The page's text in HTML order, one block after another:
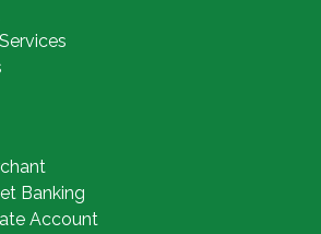
Banking
Account